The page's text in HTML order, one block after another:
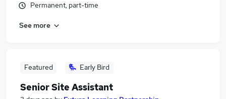
Permanent, part-time
See more
Featured Early Bird
Senior Site Assistant